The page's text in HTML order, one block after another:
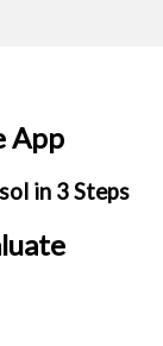
App
in 3 Steps